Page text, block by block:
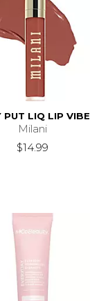
PUT LIQ LIP VIBE
Milani
$14.99